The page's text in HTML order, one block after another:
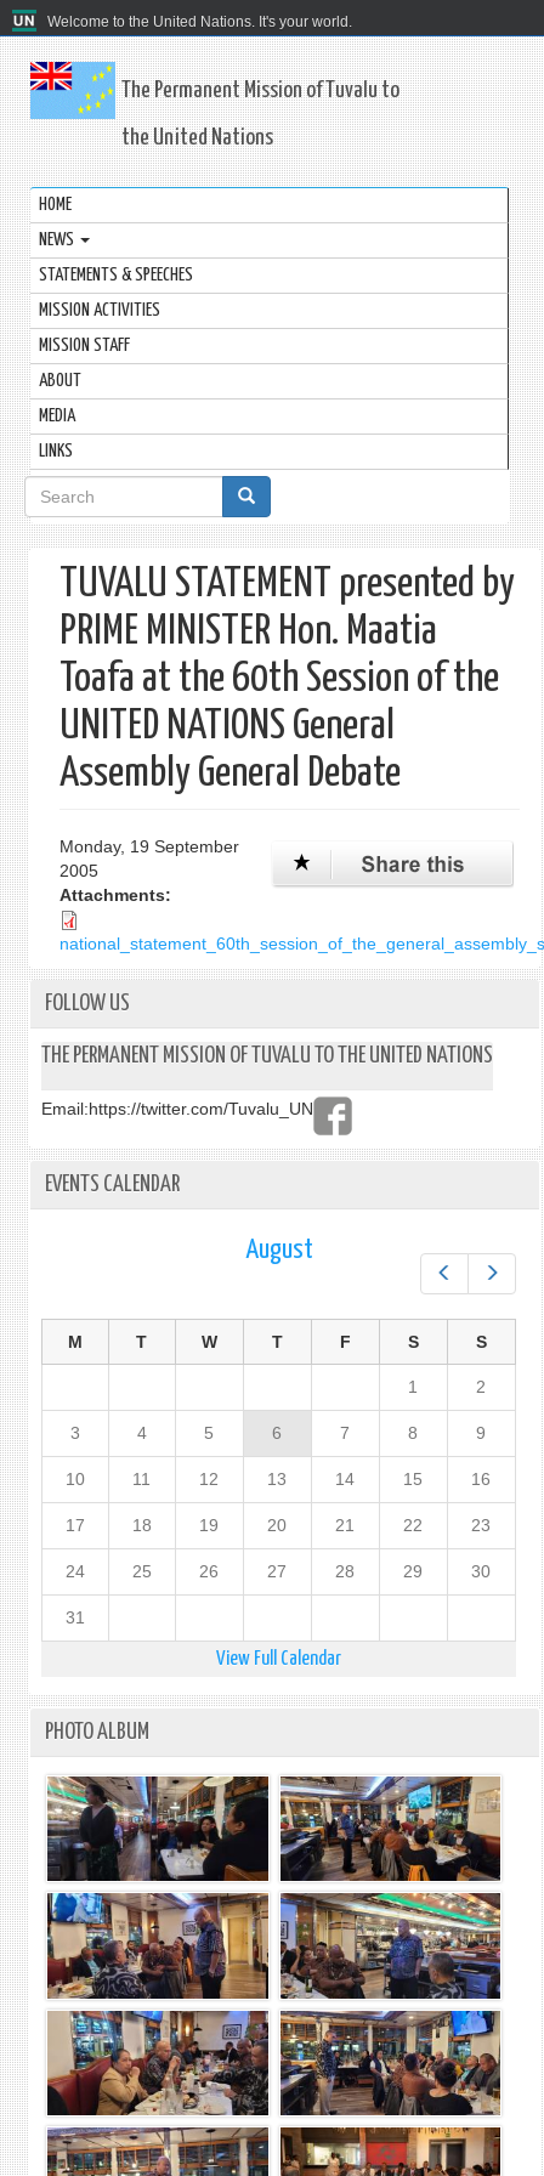
Welcome to the United Nations. It's your world.
The Permanent Mission of Tuvalu to
the United Nations
HOME
NEWS
STATEMENTS & SPEECHES
MISSION ACTIVITIES
MISSION STAFF
ABOUT
MEDIA
LINKS
Search
form
TUVALU STATEMENT presented by
PRIME MINISTER Hon. Maatia
Toafa at the 60th Session of the
UNITED NATIONS General
Assembly General Debate
Monday, 19 September
2005
Attachments:
FOLLOW US
THE PERMANENT MISSION OF TUVALU TO THE UNITED NATIONS
Email:https://twitter.com/Tuvalu_UN
EVENTS CALENDAR
August
M T W T F S S
1 2
3 4 5 6 7 8 9
10 11 12 13 14 15 16
17 18 19 20 21 22 23
24 25 26 27 28 29 30
31
View Full Calendar
PHOTO ALBUM